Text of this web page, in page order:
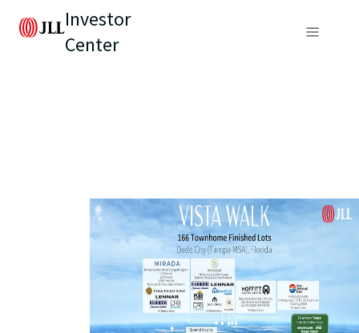
Investor
Center